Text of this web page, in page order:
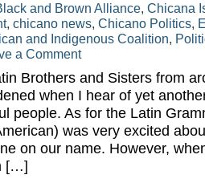
and Brown Alliance, Chicana
, chicano news, Chicano Politics,
and Indigenous Coalition,
a Comment
Brothers and Sisters from
when I hear of yet
people. As for the Latin
was very excited
on our name. However,
[…]